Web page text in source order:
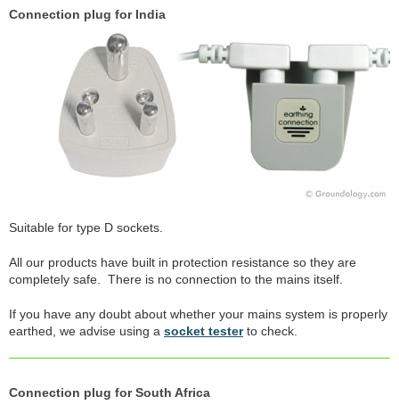
Connection plug for India
Suitable for type D sockets.
All our products have built in protection resistance so they are
completely safe. There is no connection to the mains itself.
If you have any doubt about whether your mains system is properly
earthed, we advise using a socket testerto check.
Connection plug for South Africa